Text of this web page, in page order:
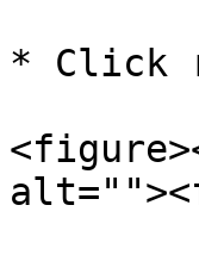
* Click